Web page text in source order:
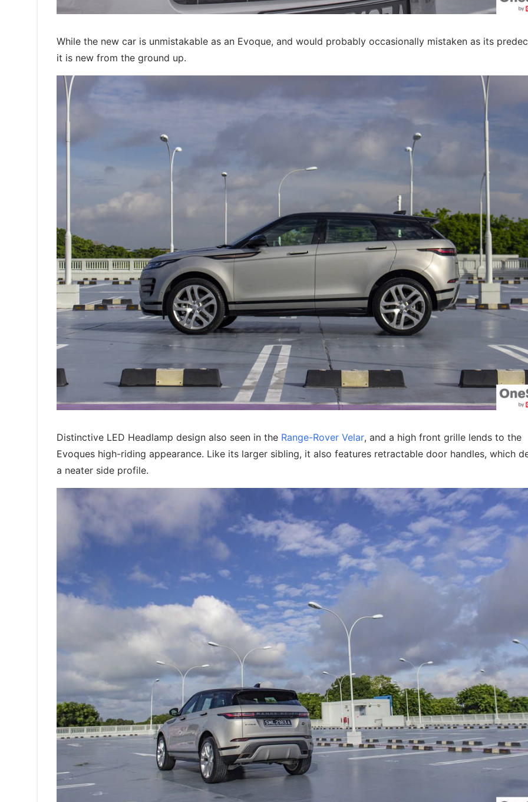
While the new car is unmistakable as an Evoque, and would probably occasionally mistaken as its
it is new from the ground up.
Distinctive LED Headlamp design also seen in the Range-Rover Velar, and a high front grille lends to the
Evoques high-riding appearance. Like its larger sibling, it also features retractable door handles, which
a neater side profile.